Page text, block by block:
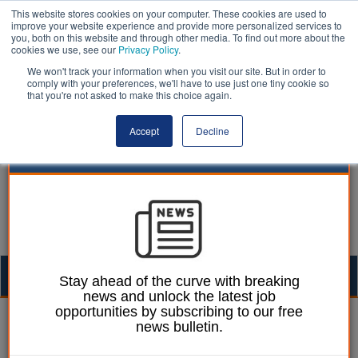
This website stores cookies on your computer. These cookies are used to
improve your website experience and provide more personalized services to
you, both on this website and through other media. To find out more about the
cookies we use, see our Privacy Policy.
We won't track your information when you visit our site. But in order to
comply with your preferences, we'll have to use just one tiny cookie so
that you're not asked to make this choice again.
Accept Decline
Izzy Lepone 26 June 2026
Plymouth celebrates
Stay ahead of the curve with breaking
news and unlock the latest job
opportunities by subscribing to our free
news bulletin.